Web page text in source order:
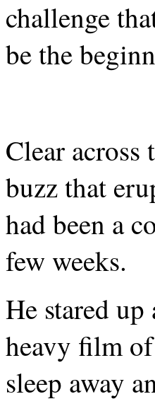
challenge
be the
Clear
buzz that
had been a
few weeks.
He stared
heavy film of
sleep away